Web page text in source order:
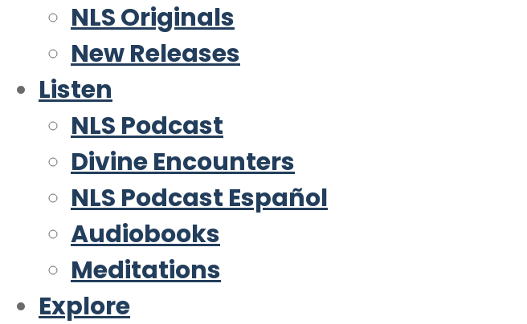
NLS Originals
New Releases
Listen
NLS Podcast
Divine Encounters
NLS Podcast Español
Audiobooks
Meditations
Explore